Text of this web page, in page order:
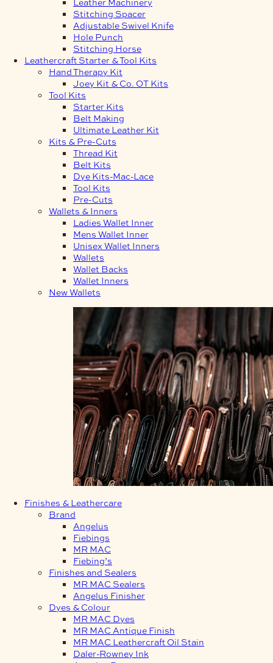
Stitching Spacer
Adjustable Swivel Knife
Hole Punch
Stitching Horse
Leathercraft Starter & Tool Kits
Hand Therapy Kit
Joey Kit & Co. OT Kits
Tool Kits
Starter Kits
Belt Making
Ultimate Leather Kit
Kits & Pre-Cuts
Thread Kit
Belt Kits
Dye Kits-Mac-Lace
Tool Kits
Pre-Cuts
Wallets & Inners
Ladies Wallet Inner
Mens Wallet Inner
Unisex Wallet Inners
Wallets
Wallet Backs
Wallet Inners
New Wallets
Finishes & Leathercare
Brand
Angelus
Fiebings
MR MAC
Fiebing’s
Finishes and Sealers
MR MAC Sealers
Angelus Finisher
Dyes & Colour
MR MAC Dyes
MR MAC Antique Finish
MR MAC Leathercraft Oil Stain
Daler-Rowney Ink